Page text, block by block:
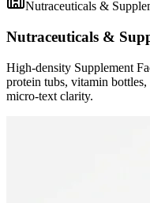
Nutraceuticals &
Nutraceuticals &
High-density Supplement
protein tubs, vitamin
micro-text clarity.